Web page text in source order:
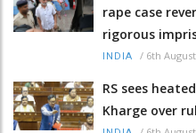
rape case
rigorous
INDIA / 6th
RS sees
Kharge over